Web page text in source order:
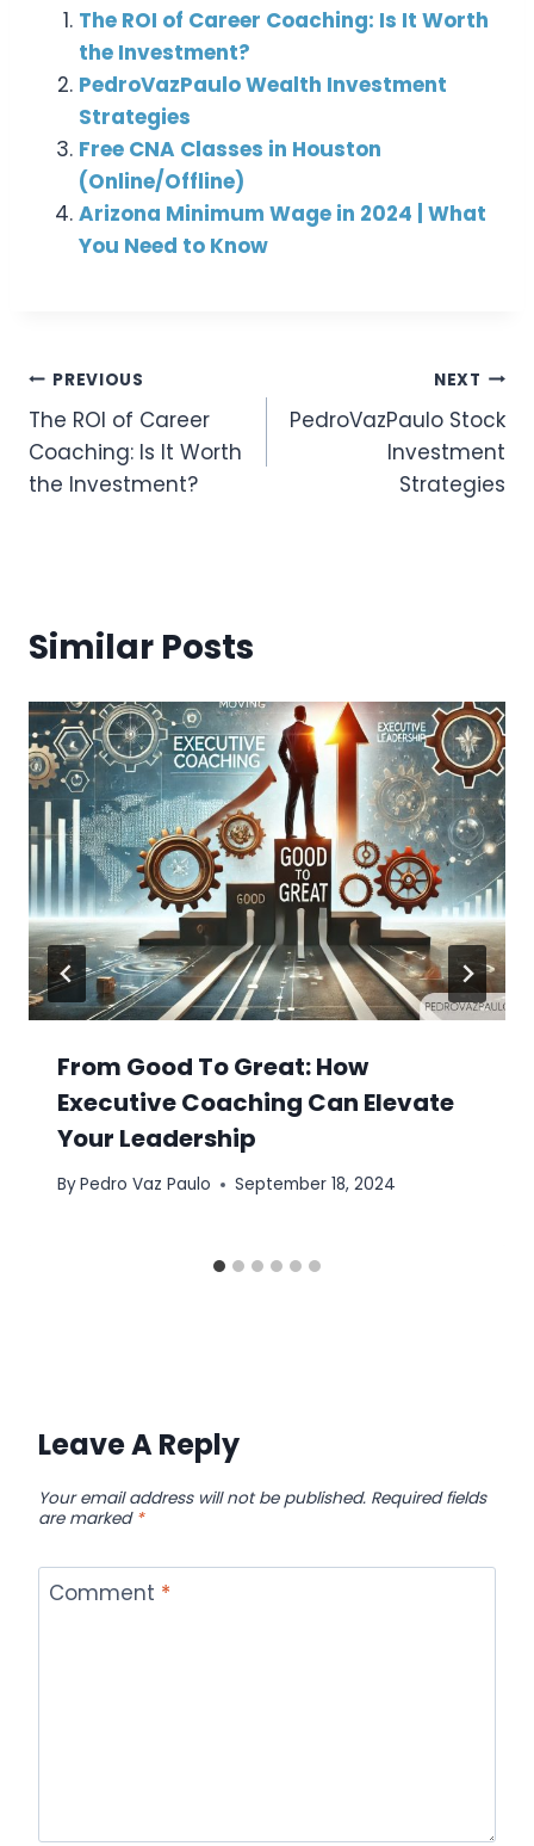
The ROI of Career Coaching: Is It Worth
the Investment?
PedroVazPaulo Wealth Investment
Strategies
Free CNA Classes in Houston
(Online/Offline)
Arizona Minimum Wage in 2024 | What
You Need to Know
Post
Navigation
PREVIOUS
The ROI of Career
Coaching: Is It Worth
the Investment?
NEXT
PedroVazPaulo Stock
Investment
Strategies
Similar Posts
From Good To Great: How
Executive Coaching Can Elevate
Your Leadership
ByPedro Vaz Paulo September 18, 2024
Leave A Reply
Your email address will not be published. Required fields
are marked *
Comment *